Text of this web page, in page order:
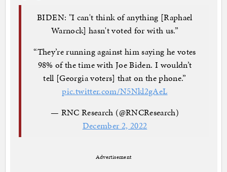
BIDEN: "I can't think of anything [Raphael
Warnock] hasn't voted for with us.”
“They’re running against him saying he votes
98% of the time with Joe Biden. I wouldn’t
tell [Georgia voters] that on the phone.”
pic.twitter.com/N5Nkl2gAeL
— RNC Research (@RNCResearch)
December 2, 2022
Advertisement